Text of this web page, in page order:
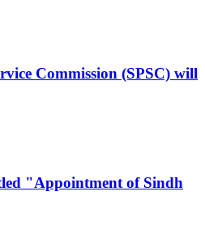
Commission (SPSC) will
"Appointment of Sindh